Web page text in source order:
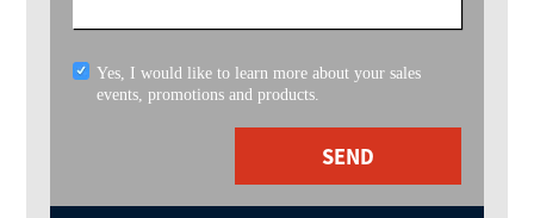
Yes, I would like to learn more about your sales
events, promotions and products.
SEND